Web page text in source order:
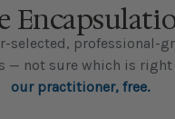
selected, professional-
— not sure which is right
our practitioner, free.